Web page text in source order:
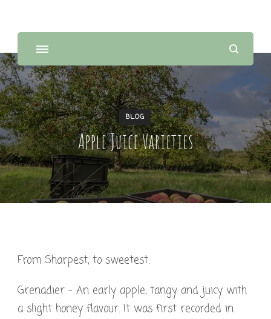
BLOG
Apple Juice Varieties
From Sharpest, to sweetest:
Grenadier – An early apple, tangy and juicy with
a slight honey flavour. It was first recorded in